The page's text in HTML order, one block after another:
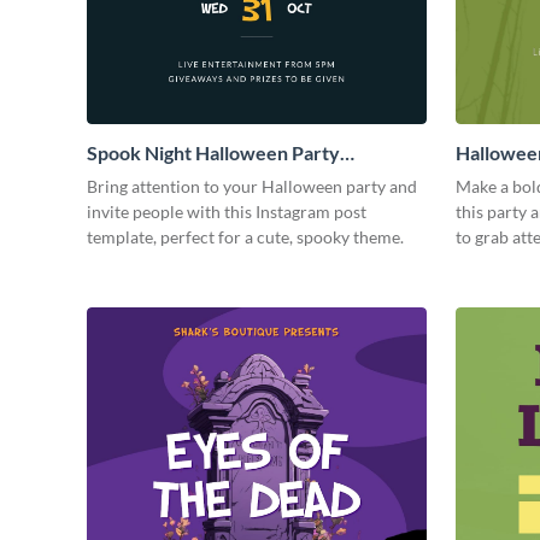
Spook Night Halloween Party
Instagram Post
Bring attention to your Halloween party and
invite people with this Instagram post
template, perfect for a cute, spooky theme.
Make a
this party
to grab